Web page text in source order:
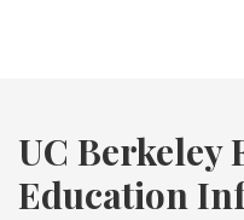
UC Berkeley
Education